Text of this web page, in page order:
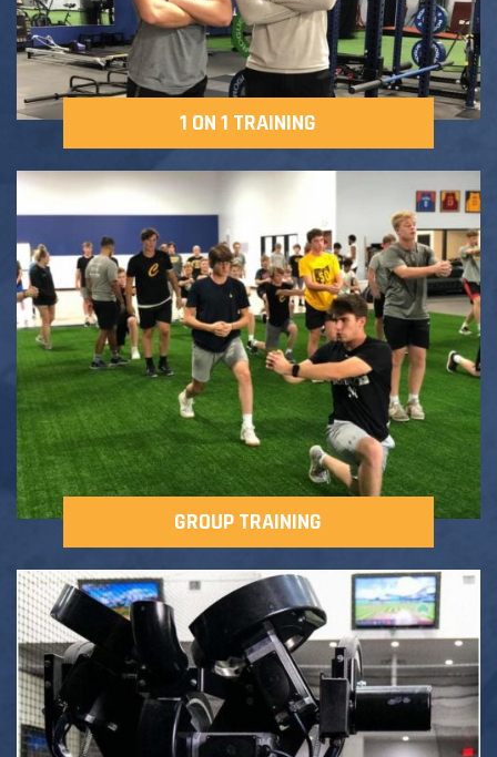
1 ON 1 TRAINING
GROUP TRAINING